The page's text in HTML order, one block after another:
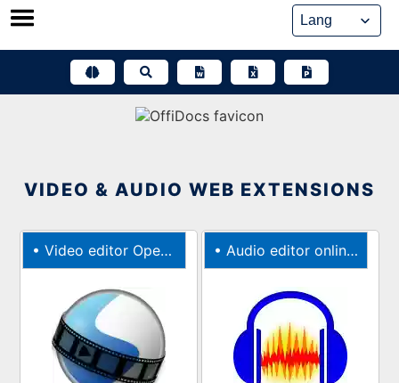
Skip
VIDEO & AUDIO WEB EXTENSIONS
• Video editor OpenShot online web browser extension • Audio editor online Audacity web extension